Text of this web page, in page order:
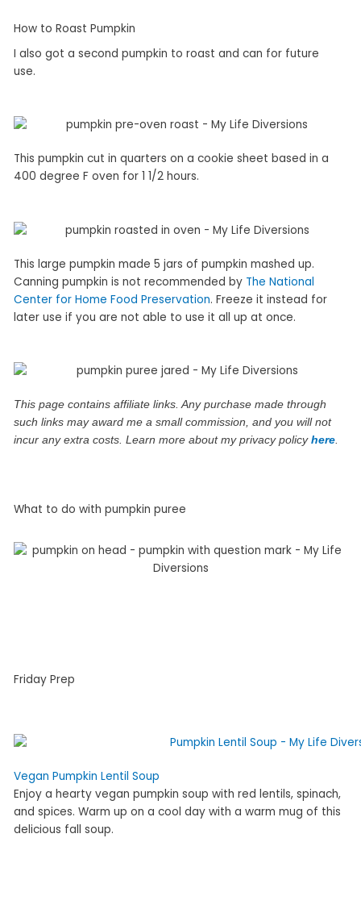
How to Roast Pumpkin
I also got a second pumpkin to roast and can for future
use.
This pumpkin cut in quarters on a cookie sheet based in a
400 degree F oven for 1 1/2 hours.
This large pumpkin made 5 jars of pumpkin mashed up.
Canning pumpkin is not recommended by The National
Center for Home Food Preservation. Freeze it instead for
later use if you are not able to use it all up at once.
This page contains affiliate links. Any purchase made through
such links may award me a small commission, and you will not
incur any extra costs. Learn more about my privacy policyhere
What to do with pumpkin puree
Friday Prep
Vegan Pumpkin Lentil Soup
Enjoy a hearty vegan pumpkin soup with red lentils, spinach,
and spices. Warm up on a cool day with a warm mug of this
delicious fall soup.